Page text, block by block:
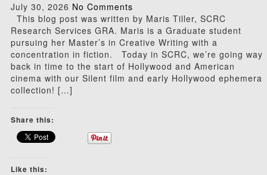
July 30, 2026 No Comments
This blog post was written by Maris Tiller, SCRC
Research Services GRA. Maris is a Graduate student
pursuing her Master’s in Creative Writing with a
concentration in fiction. Today in SCRC, we’re going way
back in time to the start of Hollywood and American
cinema with our Silent film and early Hollywood ephemera
collection! […]
Share this:
Like this: